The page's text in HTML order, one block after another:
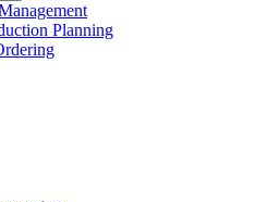
Planning